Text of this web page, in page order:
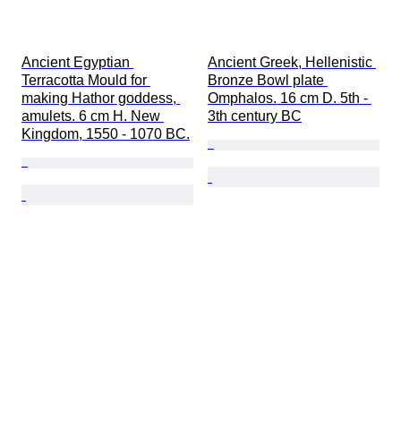
Ancient Egyptian
Terracotta Mould for
making Hathor goddess,
amulets. 6 cm H. New
Kingdom, 1550 - 1070 BC.
Ancient Greek, Hellenistic
Bronze Bowl plate
Omphalos. 16 cm D. 5th -
3th century BC